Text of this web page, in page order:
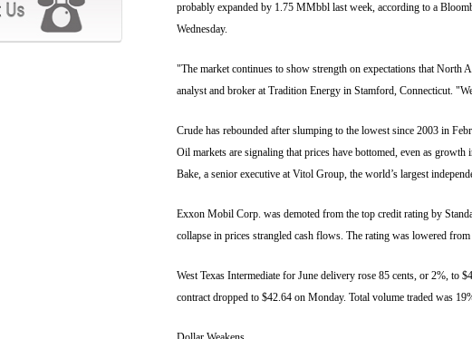
probably expanded by 1.75 MMbbl last week, according to a
Wednesday.
"The market continues to show strength on expectations that
analyst and broker at Tradition Energy in Stamford, Connecticut.
Crude has rebounded after slumping to the lowest since 2003 in
Oil markets are signaling that prices have bottomed, even as
Bake, a senior executive at Vitol Group, the world’s largest
Exxon Mobil Corp. was demoted from the top credit rating by
collapse in prices strangled cash flows. The rating was lowered
West Texas Intermediate for June delivery rose 85 cents, or 2%, to
contract dropped to $42.64 on Monday. Total volume traded was